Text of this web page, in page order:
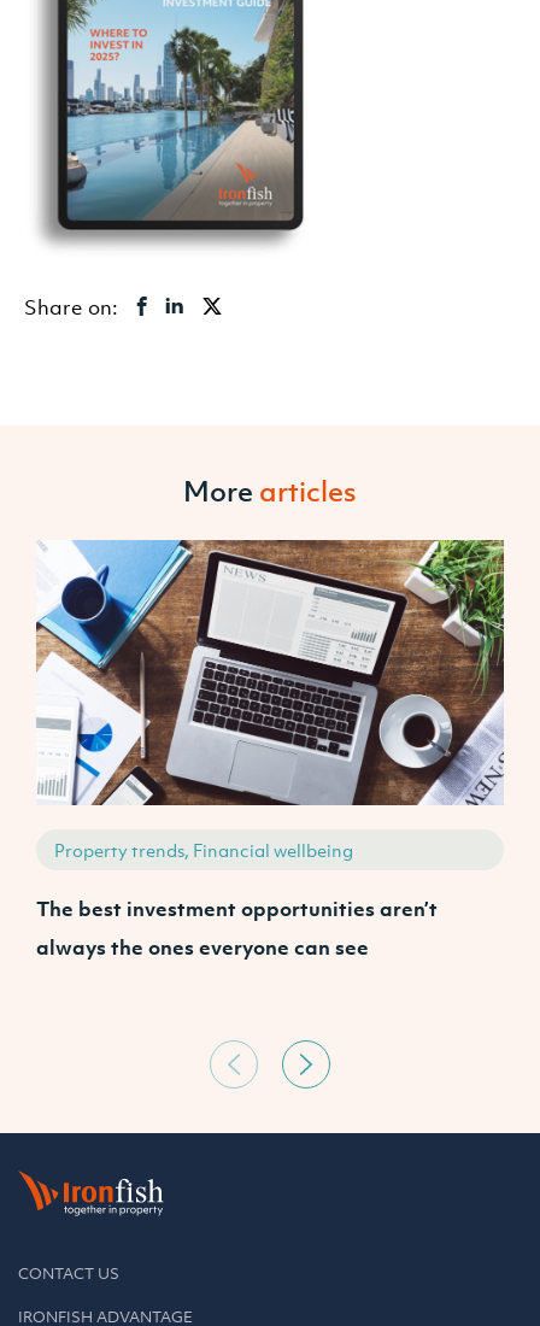
Share on:
More articles
Property trends, Financial wellbeing
The best investment opportunities aren’t
always the ones everyone can see
CONTACT US
IRONFISH ADVANTAGE